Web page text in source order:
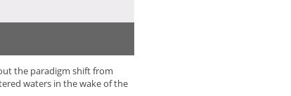
the paradigm shift from
waters in the wake of the